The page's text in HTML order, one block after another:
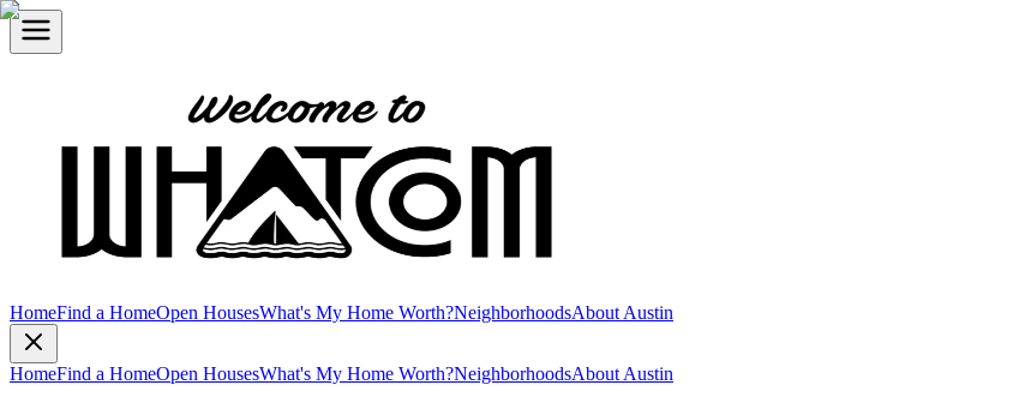
HomeFind a HomeOpen HousesWhat's My Home Worth?NeighborhoodsAbout Austin
HomeFind a HomeOpen HousesWhat's My Home Worth?NeighborhoodsAbout Austin